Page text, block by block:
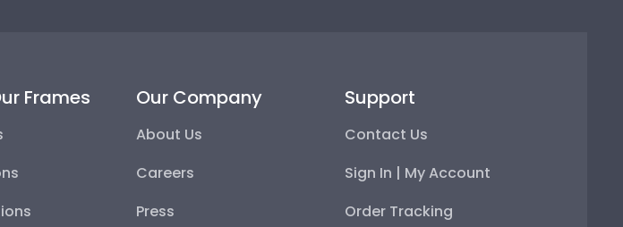
Frames Our Company
About Us
Careers
Press
Support
Contact Us
Sign In | My Account
Order Tracking